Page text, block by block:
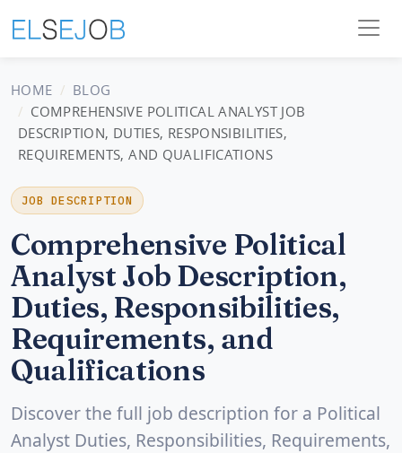
HOME
BLOG
COMPREHENSIVE POLITICAL ANALYST JOB
DESCRIPTION, DUTIES, RESPONSIBILITIES,
REQUIREMENTS, AND QUALIFICATIONS
JOB DESCRIPTION
Comprehensive Political
Analyst Job Description,
Duties, Responsibilities,
Requirements, and
Qualifications
Discover the full job description for a Political
Analyst Duties, Responsibilities, Requirements,